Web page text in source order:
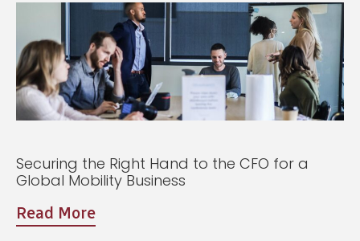
Securing the Right Hand to the CFO for a
Global Mobility Business
Read More